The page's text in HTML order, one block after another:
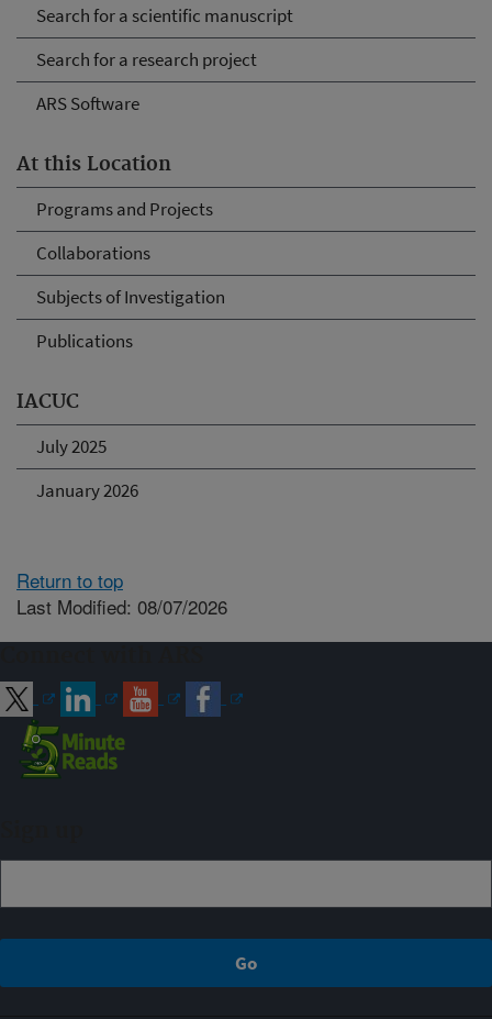
Search for a scientific manuscript
Search for a research project
ARS Software
At this Location
Programs and Projects
Collaborations
Subjects of Investigation
Publications
IACUC
July 2025
January 2026
Return to top
Last Modified: 08/07/2026